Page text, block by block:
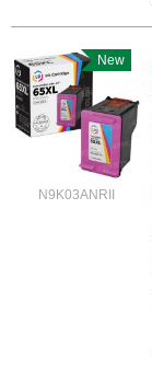
N9K03ANRII
New